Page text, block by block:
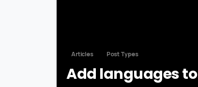
Articles Post Types
Add languages